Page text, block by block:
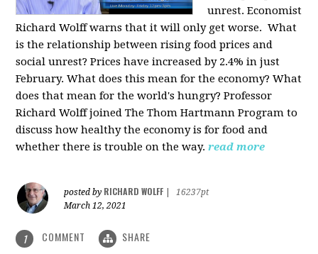
unrest. Economist
Richard Wolff warns that it will only get worse. What
is the relationship between rising food prices and
social unrest? Prices have increased by 2.4% in just
February. What does this mean for the economy? What
does that mean for the world's hungry? Professor
Richard Wolff joined The Thom Hartmann Program to
discuss how healthy the economy is for food and
whether there is trouble on the way. read more
posted by RICHARD WOLFF
16237pt
March 12, 2021
1 COMMENT SHARE